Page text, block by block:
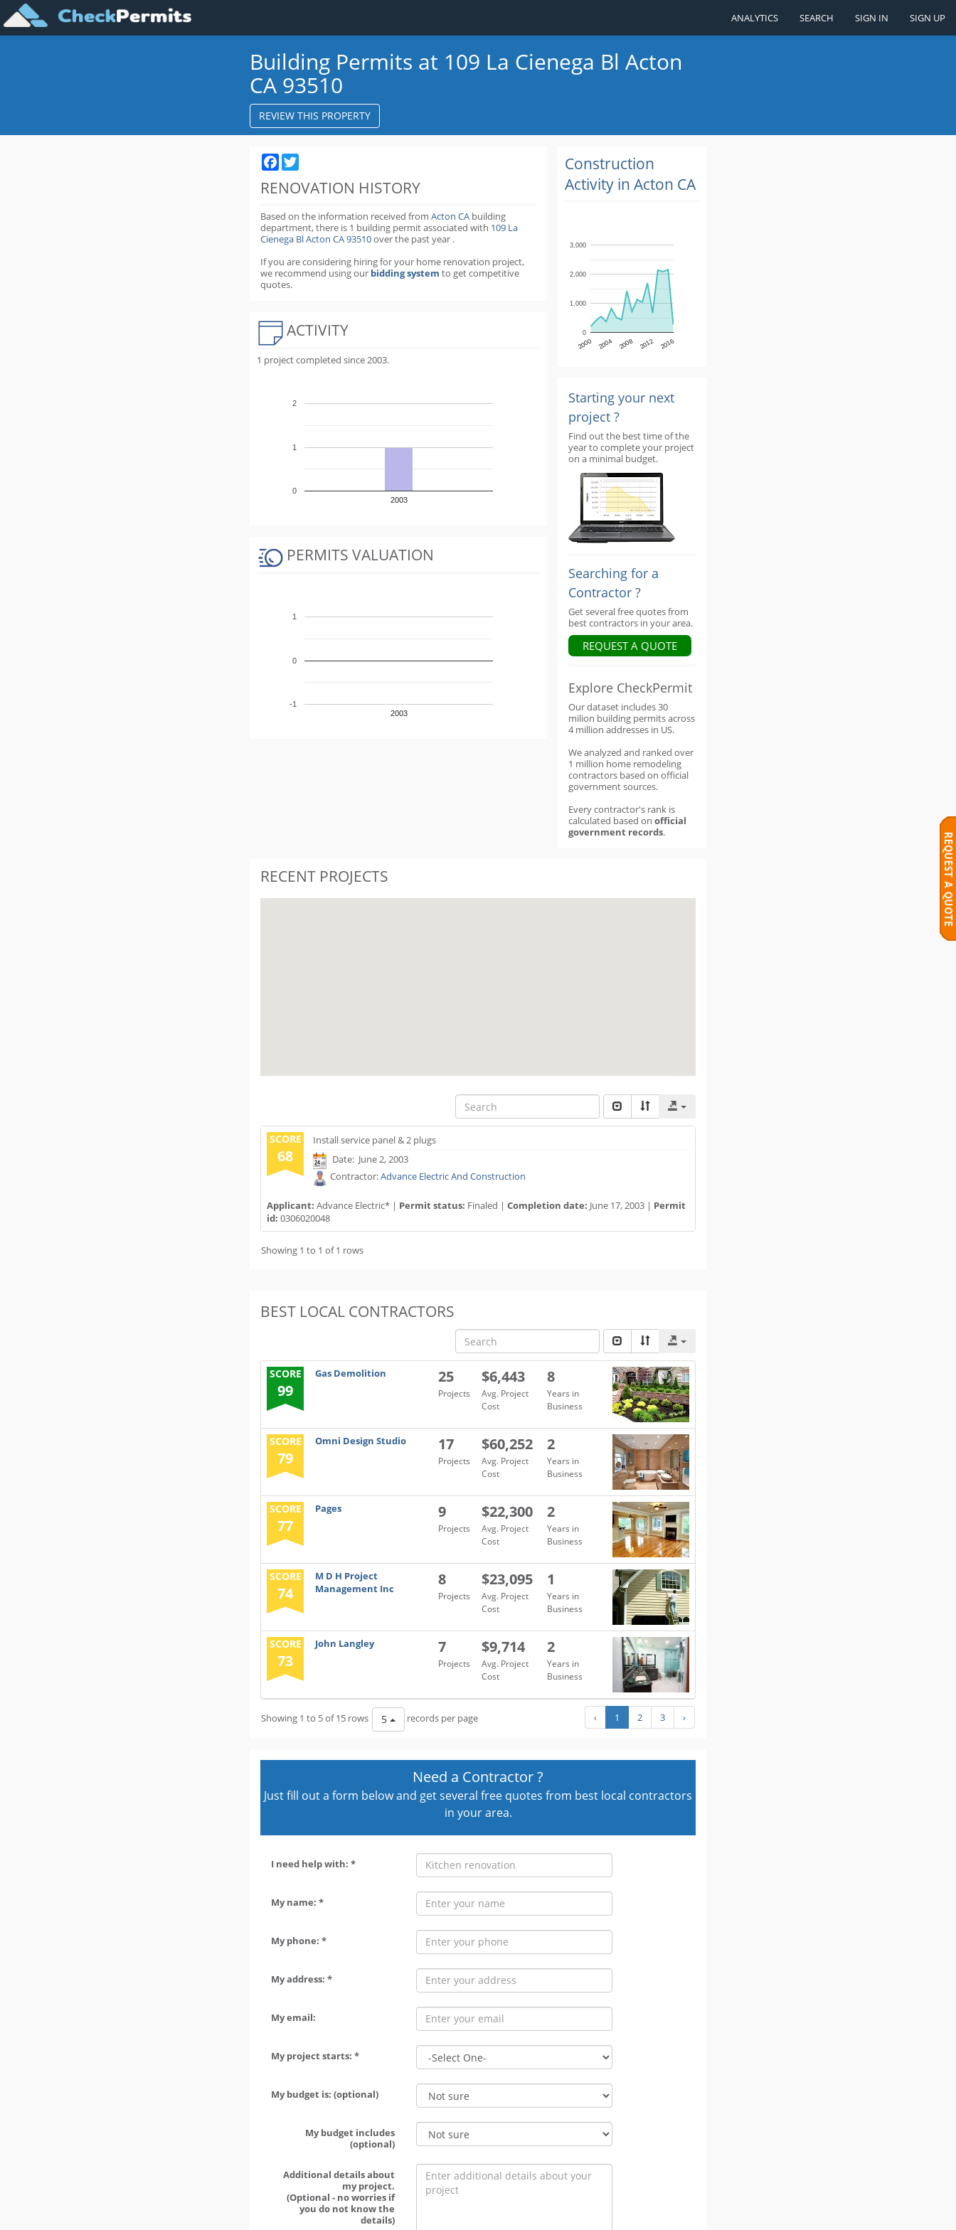
ANALYTICS SEARCH SIGN IN SIGN UP
Building Permits at 109 La Cienega Bl Acton
CA 93510
REVIEW THIS PROPERTY
Facebook
RENOVATION HISTORY
Based on the information received from Acton CA building
department,there is 1 building permitassociated with 109 La
Cienega Bl Acton CA 93510over the pastyear .
If you are considering hiring for your home renovation project,
we recommend using our bidding system to get competitive
quotes.
ACTIVITY
1 project completed since 2003.
2003
0
1
2
PERMITS VALUATION
2003
-1
0
1
Construction
Activity in Acton CA
2000 2004 2008 2012 2016
0
1,000
2,000
3,000
Starting your next
project ?
Find out the best time of the
year to complete your project
on a minimal budget.
Searching for a
Contractor ?
Get several free quotes from
best contractors in your area.
REQUEST A QUOTE
Explore CheckPermit
Our dataset includes 30
milion building permits across
4 million addresses in US.
We analyzed and ranked over
1 million home remodeling
contractors based on official
government sources.
Every contractor's rank is
calculated based on official
government records.
RECENT PROJECTS
SCORE
68
Install service panel & 2 plugs
Date: June 2, 2003
Contractor:Advance Electric And Construction
Applicant: Advance Electric* | Permit status: Finaled | Completion date: June 17, 2003 | Permit
id: 0306020048
Showing 1 to 1 of 1 rows
BEST LOCAL CONTRACTORS
SCORE
99
Gas Demolition 25
Projects
$6,443
Avg. Project
Cost
8
Years in
Business
SCORE
79
Omni Design Studio 17
Projects
$60,252
Avg. Project
Cost
2
Years in
Business
SCORE
77
Pages 9
Projects
$22,300
Avg. Project
Cost
2
Years in
Business
SCORE
74
M D H Project
Management Inc
8
Projects
$23,095
Avg. Project
Cost
1
Years in
Business
SCORE
73
John Langley 7
Projects
$9,714
Avg. Project
Cost
2
Years in
Business
Showing 1 to 5 of 15 rows 5 records per page ‹ 1 2 3 ›
Need a Contractor ?
Just fill out a form below and get several free quotes from best local contractors
in your area.
I need help with: *
My name: *
My phone: *
My address: *
My email:
My project starts: *
My budget is: (optional)
My budget includes
(optional)
Additional details about
my project.
(Optional - no worries if
you do not know the
details)